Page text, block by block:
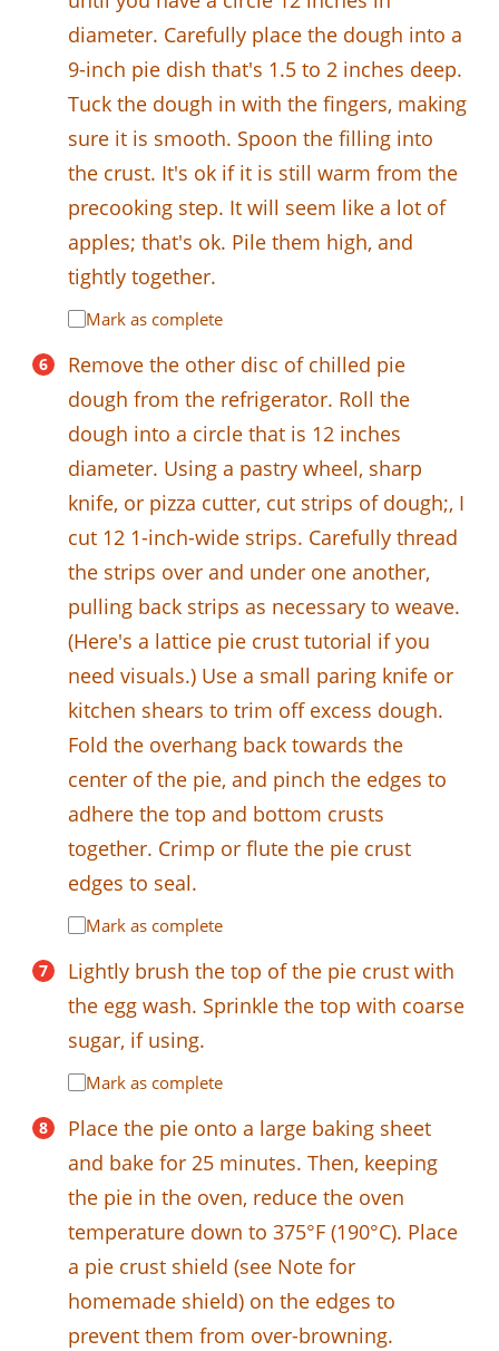
diameter. Carefully place the dough into a
9-inch pie dish that's 1.5 to 2 inches deep.
Tuck the dough in with the fingers, making
sure it is smooth. Spoon the filling into
the crust. It's ok if it is still warm from the
precooking step. It will seem like a lot of
apples; that's ok. Pile them high, and
tightly together.
Mark as complete
Remove the other disc of chilled pie
dough from the refrigerator. Roll the
dough into a circle that is 12 inches
diameter. Using a pastry wheel, sharp
knife, or pizza cutter, cut strips of dough;, I
cut 12 1-inch-wide strips. Carefully thread
the strips over and under one another,
pulling back strips as necessary to weave.
(Here's a lattice pie crust tutorial if you
need visuals.) Use a small paring knife or
kitchen shears to trim off excess dough.
Fold the overhang back towards the
center of the pie, and pinch the edges to
adhere the top and bottom crusts
together. Crimp or flute the pie crust
edges to seal.
Mark as complete
Lightly brush the top of the pie crust with
the egg wash. Sprinkle the top with coarse
sugar, if using.
Mark as complete
Place the pie onto a large baking sheet
and bake for 25 minutes. Then, keeping
the pie in the oven, reduce the oven
temperature down to 375°F (190°C). Place
a pie crust shield (see Note for
homemade shield) on the edges to
prevent them from over-browning.